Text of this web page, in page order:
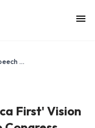
Trump Pushes 'America First' Vision in Speech Before Congress
First' Vision